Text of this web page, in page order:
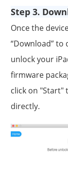
Step 3.
Once the
“Download”
unlock your
firmware
click on "Start"
directly.